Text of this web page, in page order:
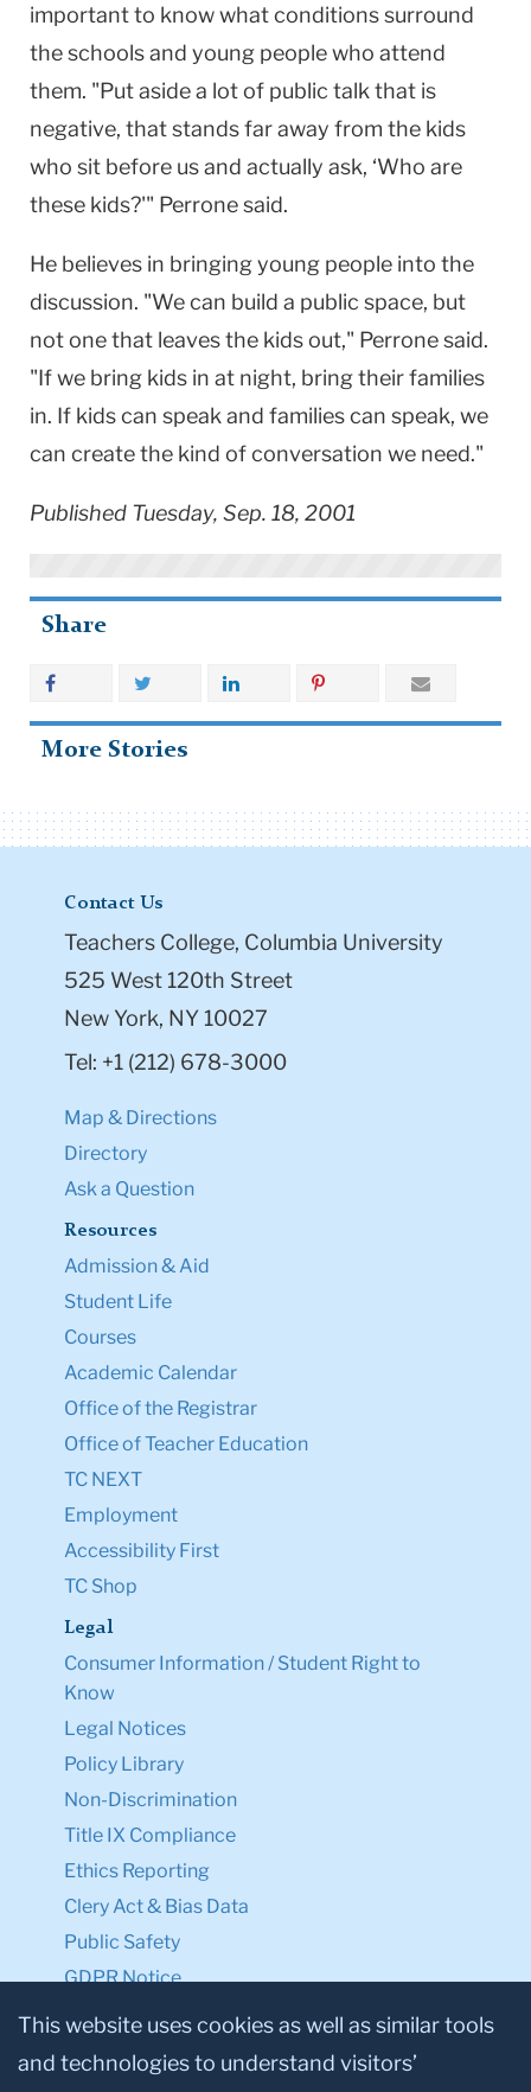
important to know what conditions surround
the schools and young people who attend
them. "Put aside a lot of public talk that is
negative, that stands far away from the kids
who sit before us and actually ask, ‘Who are
these kids?'" Perrone said.
He believes in bringing young people into the
discussion. "We can build a public space, but
not one that leaves the kids out," Perrone said.
"If we bring kids in at night, bring their families
in. If kids can speak and families can speak, we
can create the kind of conversation we need."
Published Tuesday, Sep. 18, 2001
Share
More Stories
Contact Us
Teachers College, Columbia University
525 West 120th Street
New York, NY 10027
Tel: +1 (212) 678-3000
Map & Directions
Directory
Ask a Question
Resources
Admission & Aid
Student Life
Courses
Academic Calendar
Office of the Registrar
Office of Teacher Education
TC NEXT
Employment
Accessibility First
TC Shop
Legal
Consumer Information / Student Right to
Know
Legal Notices
Policy Library
Non-Discrimination
Title IX Compliance
Ethics Reporting
Clery Act & Bias Data
Public Safety
GDPR Notice
Privacy Notice
Make a Gift to TC
This website uses cookies as well as similar tools
and technologies to understand visitors’